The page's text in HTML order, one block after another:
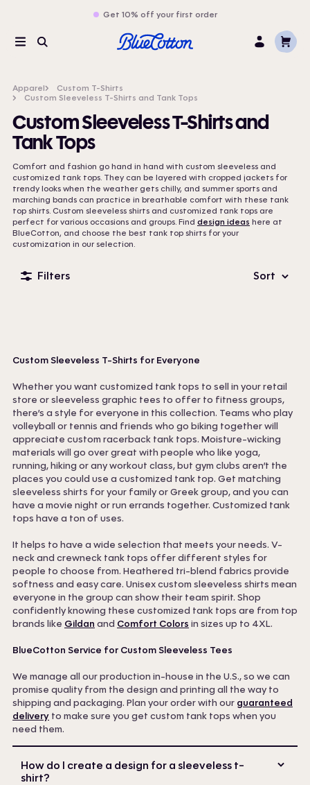
Get 10% off your first order
MenuSearch LogCart
Apparel
Custom T-Shirts
Custom Sleeveless T-Shirts and Tank Tops
Custom Sleeveless T-Shirts and
Tank Tops
Comfort and fashion go hand in hand with custom sleeveless and
customized tank tops. They can be layered with cropped jackets for
trendy looks when the weather gets chilly, and summer sports and
marching bands can practice in breathable comfort with these tank
top shirts. Custom sleeveless shirts and customized tank tops are
perfect for various occasions and groups. Find design ideas here at
BlueCotton, and choose the best tank top shirts for your
customization in our selection.
Filters Sort
Custom Sleeveless T-Shirts for Everyone
Whether you want customized tank tops to sell in your retail
store or sleeveless graphic tees to offer to fitness groups,
there’s a style for everyone in this collection. Teams who play
volleyball or tennis and friends who go biking together will
appreciate custom racerback tank tops. Moisture-wicking
materials will go over great with people who like yoga,
running, hiking or any workout class, but gym clubs aren’t the
places you could use a customized tank top. Get matching
sleeveless shirts for your family or Greek group, and you can
have a movie night or run errands together. Customized tank
tops have a ton of uses.
It helps to have a wide selection that meets your needs. V-
neck and crewneck tank tops offer different styles for
people to choose from. Heathered tri-blend fabrics provide
softness and easy care. Unisex custom sleeveless shirts mean
everyone in the group can show their team spirit. Shop
confidently knowing these customized tank tops are from top
brands like Gildan and Comfort Colors in sizes up to 4XL.
BlueCotton Service for Custom Sleeveless Tees
We manage all our production in-house in the U.S., so we can
promise quality from the design and printing all the way to
shipping and packaging. Plan your order with our guaranteed
delivery to make sure you get custom tank tops when you
need them.
How do I create a design for a sleeveless t-
shirt?